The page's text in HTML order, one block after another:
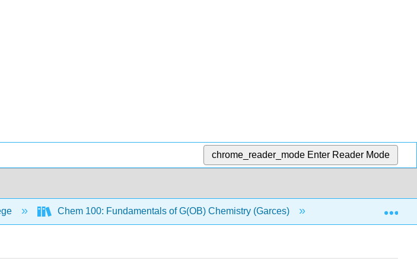
chrome_reader_mode Enter Reader Mode
Chem 100: Fundamentals of G(OB) Chemistry (Garces) 10: Kinetics and